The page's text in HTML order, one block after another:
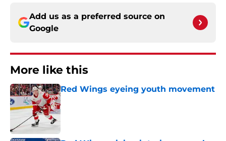
Add us as a preferred source on
Google
More like this
Red Wings eyeing youth movement
Published by on Invalid Date